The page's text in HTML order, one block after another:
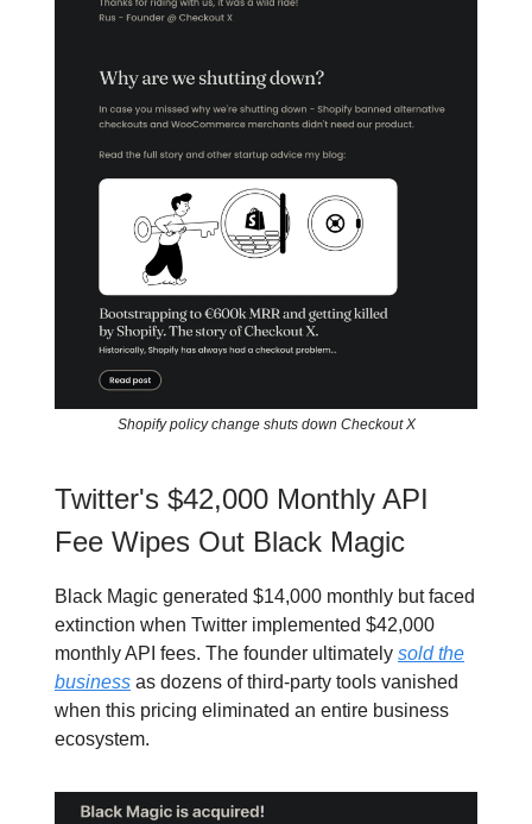
Shopify policy change shuts down Checkout X
Twitter's $42,000 Monthly API
Fee Wipes Out Black Magic
Black Magic generated $14,000 monthly but faced
extinction when Twitter implemented $42,000
monthly API fees. The founder ultimately sold the
business as dozens of third-party tools vanished
when this pricing eliminated an entire business
ecosystem.